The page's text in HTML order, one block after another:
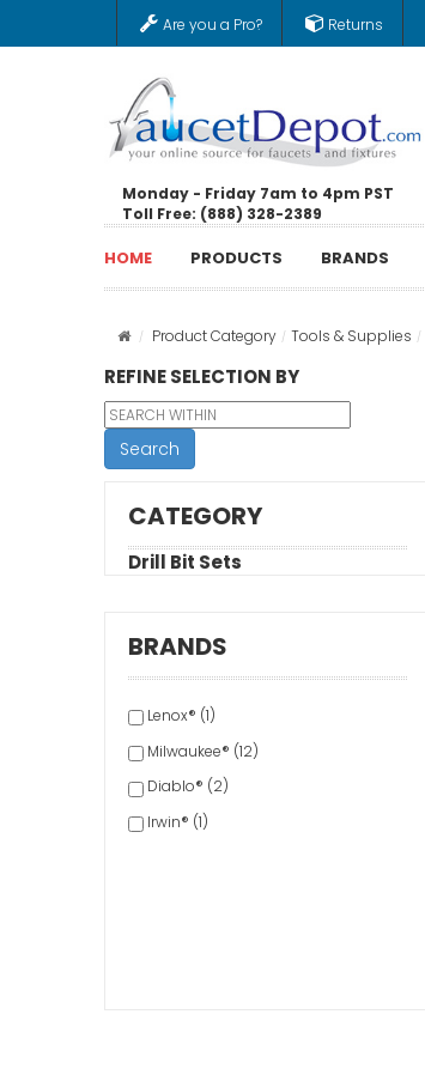
Are you a Pro? Returns
Monday - Friday 7am to 4pm PST
Toll Free: (888) 328-2389
HOME PRODUCTS BRANDS
Product Category Tools & Supplies
REFINE SELECTION BY
Search
CATEGORY
Drill Bit Sets
BRANDS
Lenox® (1)
Milwaukee® (12)
Diablo® (2)
Irwin® (1)